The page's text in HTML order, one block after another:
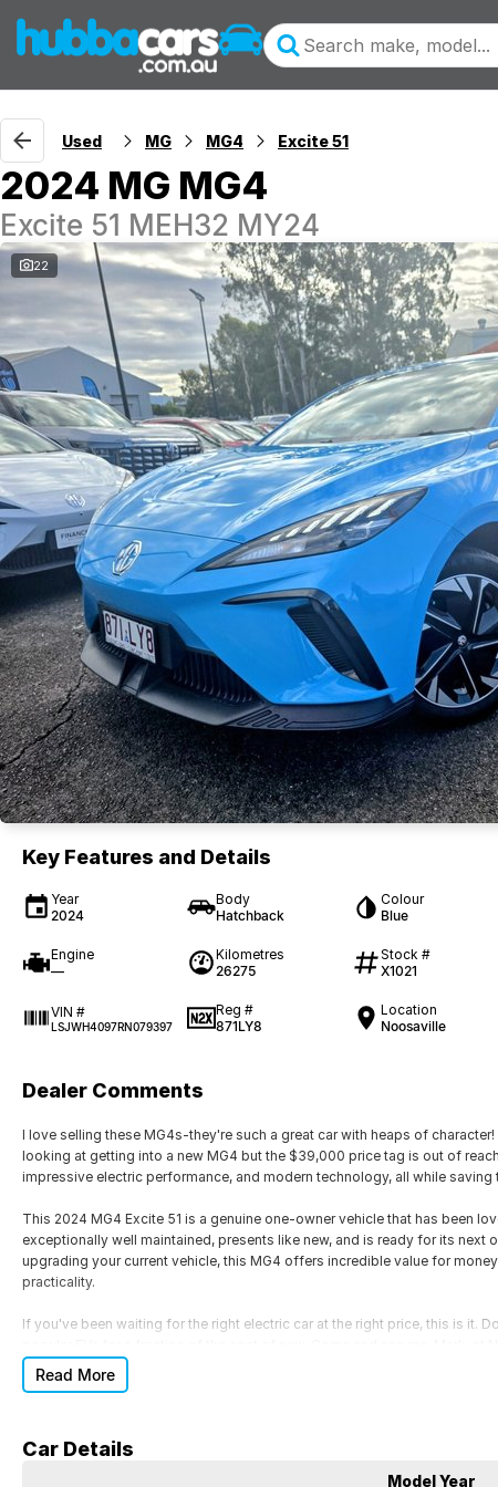
Used MG MG4 Excite 51
2024 MG MG4
Excite 51 MEH32 MY24
22
Key Features and Details
Year
2024
Body
Hatchback
Colour
Blue
Engine
—
Kilometres
26275
Stock #
X1021
VIN #
LSJWH4097RN079397
Reg #
871LY8
Location
Noosaville
Dealer Comments
I love selling these MG4s-they're such a great car with heaps of
looking at getting into a new MG4 but the $39,000 price tag is out of
impressive electric performance, and modern technology, all while saving
This 2024 MG4 Excite 51 is a genuine one-owner vehicle that has been
exceptionally well maintained, presents like new, and is ready for its next
upgrading your current vehicle, this MG4 offers incredible value for
practicality.
If you've been waiting for the right electric car at the right price, this is it.
become such a favourite!
Read More
Car Details
Model Year